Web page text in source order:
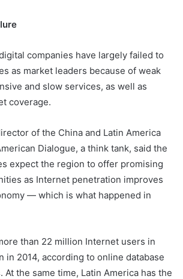
companies have largely failed to
as market leaders because of weak
and slow services, as well as
coverage.
of the China and Latin America
Dialogue, a think tank, said the
expect the region to offer promising
as Internet penetration improves
— which is what happened in
than 22 million Internet users in
in 2014, according to online database
At the same time, Latin America has the